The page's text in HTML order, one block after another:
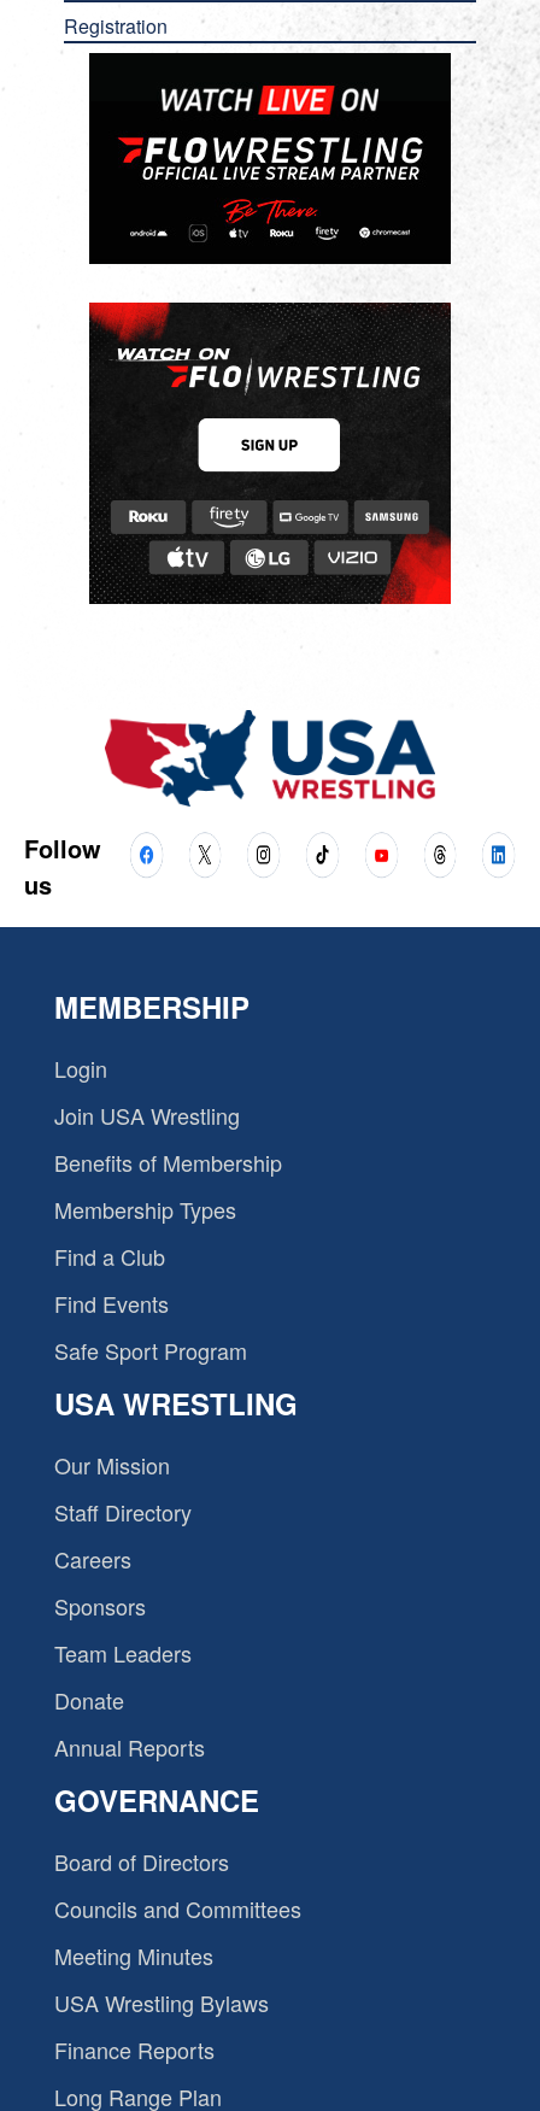
Registration
Follow
us
MEMBERSHIP
Login
Join USA Wrestling
Benefits of Membership
Membership Types
Find a Club
Find Events
Safe Sport Program
USA WRESTLING
Our Mission
Staff Directory
Careers
Sponsors
Team Leaders
Donate
Annual Reports
GOVERNANCE
Board of Directors
Councils and Committees
Meeting Minutes
USA Wrestling Bylaws
Finance Reports
Long Range Plan